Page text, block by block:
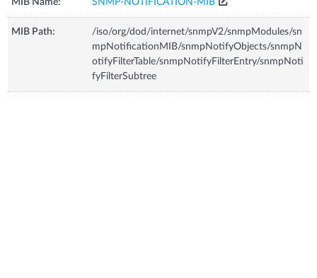
MIB Path:
/iso/org/dod/internet/snmpV2/snmpModules/sn
mpNotificationMIB/snmpNotifyObjects/snmpN
otifyFilterTable/snmpNotifyFilterEntry/snmpNoti
fyFilterSubtree